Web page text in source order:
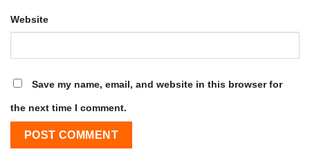
Website
Save my name, email, and website in this browser for
the next time I comment.